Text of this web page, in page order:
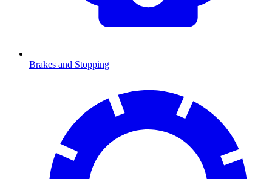
Brakes and Stopping